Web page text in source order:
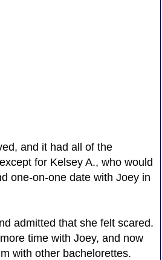
and it had all of the
for Kelsey A., who would
one-on-one date with Joey in
admitted that she felt scared.
time with Joey, and now
with other bachelorettes.